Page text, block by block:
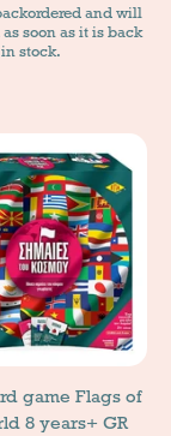
and will
soon as it is back
in stock.
game Flags of
8 years+ GR